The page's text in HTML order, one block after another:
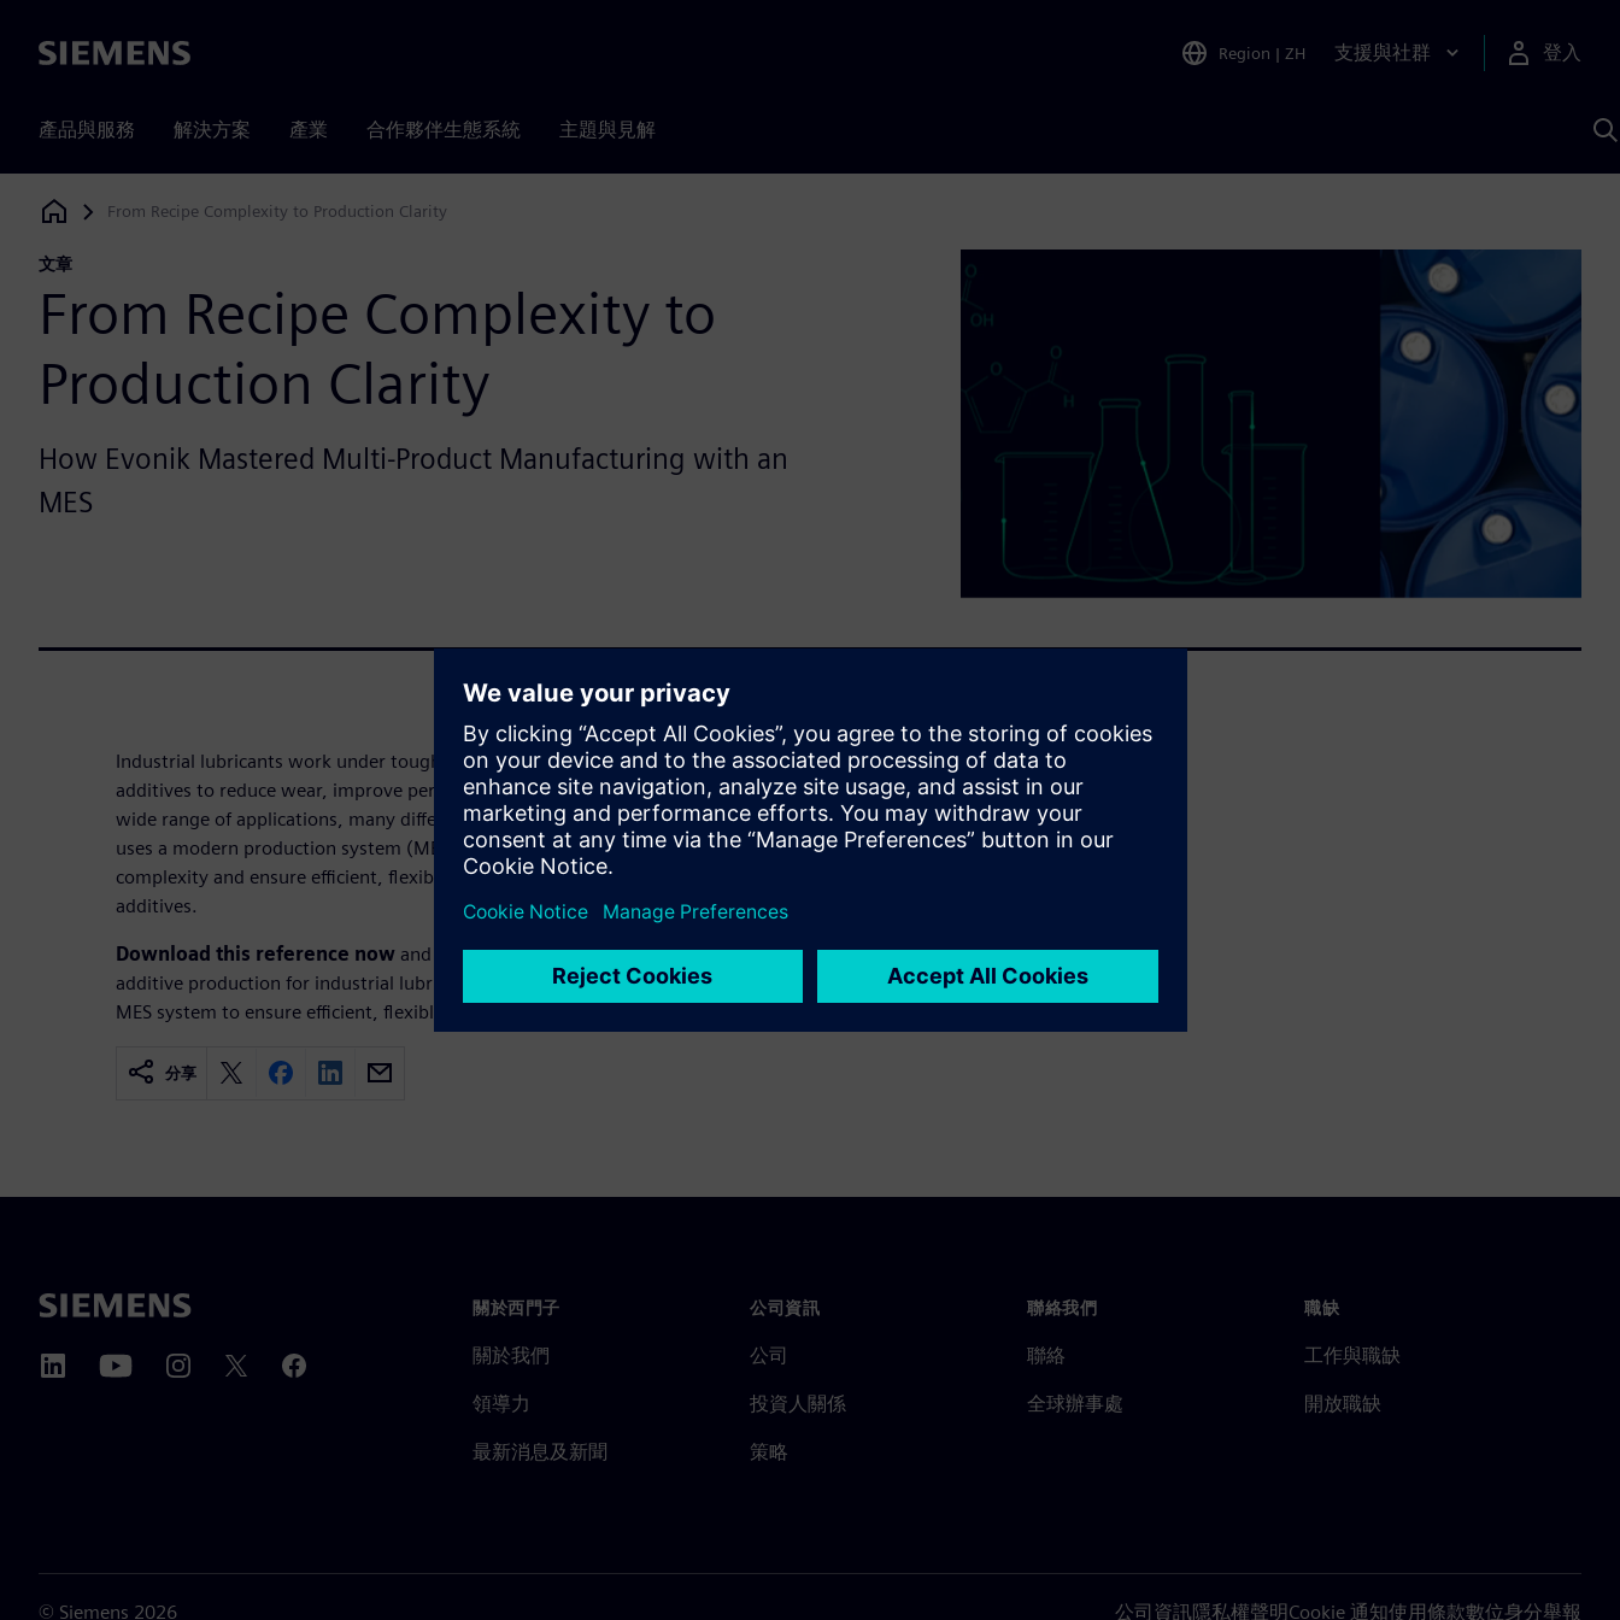
Siemens Region | ZH 支援與社群 登入
產品與服務 解決方案 產業 合作夥伴生態系統 主題與見解
Siemens Digital Industries Software
From Recipe Complexity to Production Clarity
文章
From Recipe Complexity to
Production Clarity
How Evonik Mastered Multi-Product Manufacturing with an
MES
Industrial lubricants work under tough conditions, so they need special
additives to reduce wear, improve performance, and last longer. Due to the
wide range of applications, many different product recipes are needed. Evonik
uses a modern production system (MES) at its Weiterstadt site to manage this
complexity and ensure efficient, flexible manufacturing of its VISCOPLEX®
additives.
Download this reference now and learn how Evonik manages complex
additive production for industrial lubricants. It highlights the use of a modern
MES system to ensure efficient, flexible manufacturing and high product quality.
分享
關於西門子
關於我們
領導力
最新消息及新聞
公司資訊
公司
投資人關係
策略
聯絡我們
聯絡
全球辦事處
職缺
工作與職缺
開放職缺
© Siemens 2026 公司資訊隱私權聲明Cookie 通知使用條款數位身分舉報